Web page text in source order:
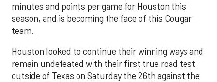
minutes and points per game for Houston this
season, and is becoming the face of this Cougar
team.
Houston looked to continue their winning ways and
remain undefeated with their first true road test
outside of Texas on Saturday the 26th against the